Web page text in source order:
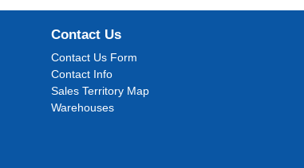
Contact Us
Contact Us Form
Contact Info
Sales Territory Map
Warehouses